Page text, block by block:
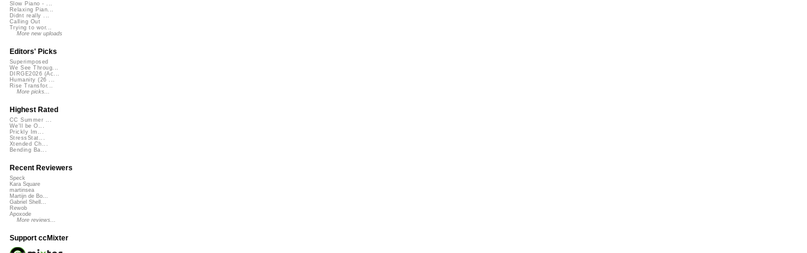
Slow Piano - ...
Relaxing Pian...
Didnt really ...
Calling Out
Trying to wor...
More new uploads
Editors' Picks
Superimposed
We See Throug...
DIRGE2026 (Ac...
Humanity (26 ...
Rise Transfor...
More picks...
Highest Rated
CC Summer ...
We'll be O...
Prickly Im...
StressStat...
Xtended Ch...
Bending Ba...
Recent Reviewers
Speck
Kara Square
martinsea
Martijn de Bo...
Gabriel Shell...
Rewob
Apoxode
More reviews...
Support ccMixter